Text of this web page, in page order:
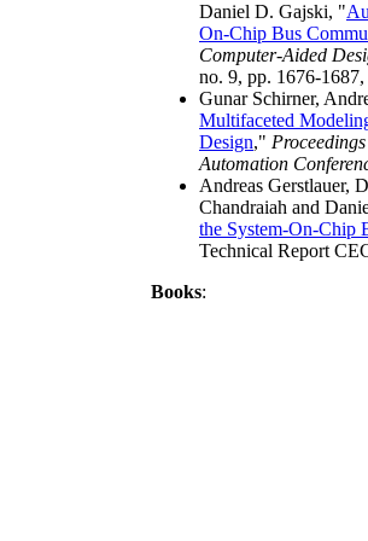
Daniel D. Gajski, "
On-Chip Bus
Computer-Aided
no. 9, pp. 1676-1687,
Gunar Schirner,
Multifaceted
Design,"
Automation
Andreas Gerstlauer,
Chandraiah and
the System-On-Chip
Technical Report
Books: